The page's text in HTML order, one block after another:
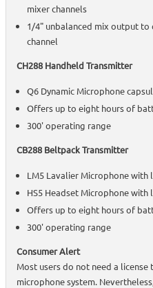
mixer channels
1/4" unbalanced mix output
channel
CH288 Handheld Transmitter
Q6 Dynamic Microphone
Offers up to eight hours of
300' operating range
CB288 Beltpack Transmitter
LM5 Lavalier Microphone with
HS5 Headset Microphone
Offers up to eight hours of
300' operating range
Consumer Alert
Most users do not need a
microphone system.